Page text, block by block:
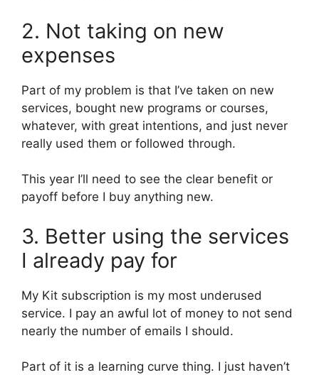
2. Not taking on new
expenses
Part of my problem is that I’ve taken on new
services, bought new programs or courses,
whatever, with great intentions, and just never
really used them or followed through.
This year I’ll need to see the clear benefit or
payoff before I buy anything new.
3. Better using the services
I already pay for
My Kit subscription is my most underused
service. I pay an awful lot of money to not send
nearly the number of emails I should.
Part of it is a learning curve thing. I just haven’t